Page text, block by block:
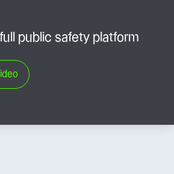
public safety platform